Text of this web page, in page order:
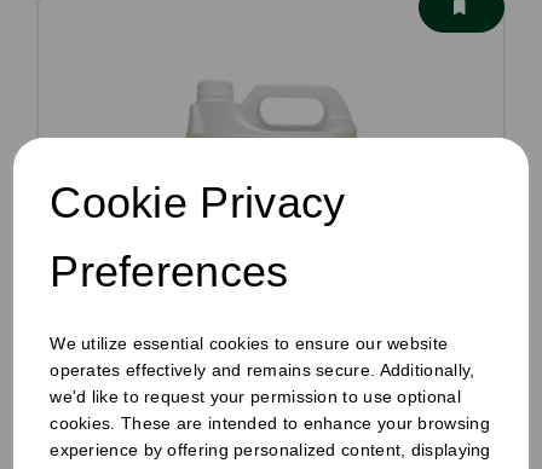
Cookie Privacy
Preferences
We utilize essential cookies to ensure our website
operates effectively and remains secure. Additionally,
we'd like to request your permission to use optional
cookies. These are intended to enhance your browsing
experience by offering personalized content, displaying
Café Machine Detergent 5ltr